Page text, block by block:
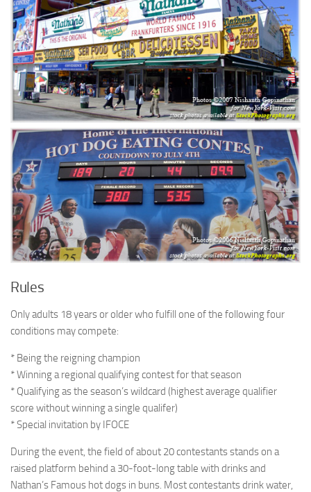
Rules
Only adults 18 years or older who fulfill one of the following four
conditions may compete:
* Being the reigning champion
* Winning a regional qualifying contest for that season
* Qualifying as the season’s wildcard (highest average qualifier
score without winning a single qualifer)
* Special invitation by IFOCE
During the event, the field of about 20 contestants stands on a
raised platform behind a 30-foot-long table with drinks and
Nathan’s Famous hot dogs in buns. Most contestants drink water,